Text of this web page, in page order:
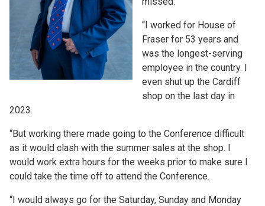
“I worked for House of
Fraser for 53 years and
was the longest-serving
employee in the country. I
even shut up the Cardiff
shop on the last day in
2023.
“But working there made going to the Conference difficult
as it would clash with the summer sales at the shop. I
would work extra hours for the weeks prior to make sure I
could take the time off to attend the Conference.
“I would always go for the Saturday, Sunday and Monday